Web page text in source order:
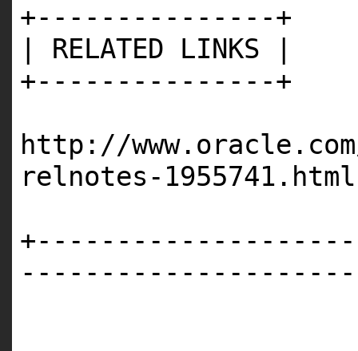
+---------------+
| RELATED LINKS |
+---------------+
http://
relnotes-1955741.html